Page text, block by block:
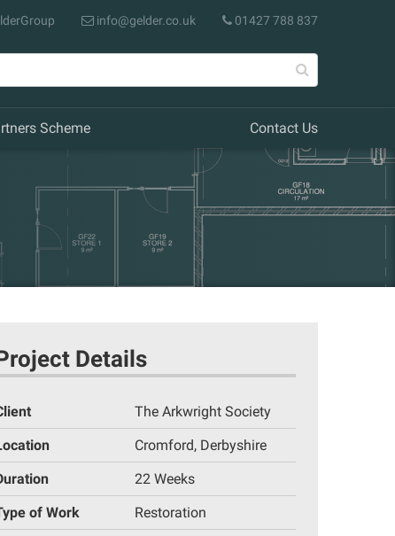
info@gelder.co.uk 01427 788 837
Scheme Contact Us
Details
The Arkwright Society
Cromford, Derbyshire
22 Weeks
of Work
Restoration